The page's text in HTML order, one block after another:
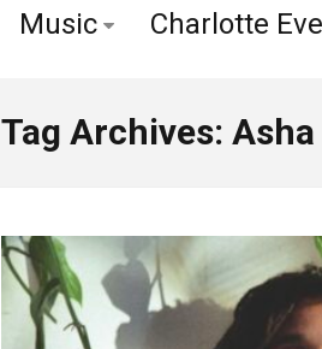
Music Charlotte
Tag Archives: